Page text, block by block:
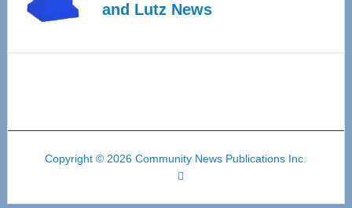
and Lutz News
Copyright © 2026 Community News Publications Inc.
